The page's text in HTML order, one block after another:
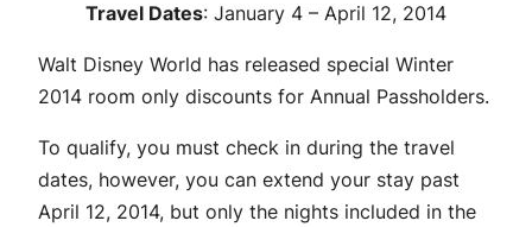
Travel Dates: January 4 – April 12, 2014
Walt Disney World has released special Winter
2014 room only discounts for Annual Passholders.
To qualify, you must check in during the travel
dates, however, you can extend your stay past
April 12, 2014, but only the nights included in the